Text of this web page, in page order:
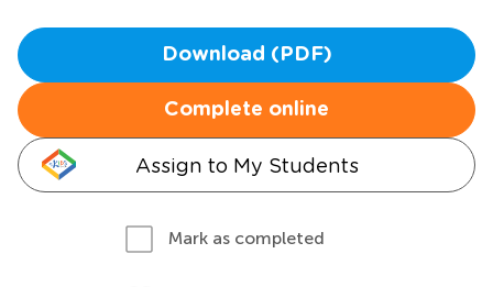
Download (PDF)
Complete online
Assign to My Students
Mark as completed